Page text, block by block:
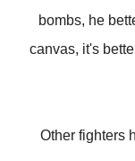
bombs, he
canvas, it's
Other fighters